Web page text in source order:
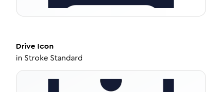
Drive Icon
in Stroke Standard